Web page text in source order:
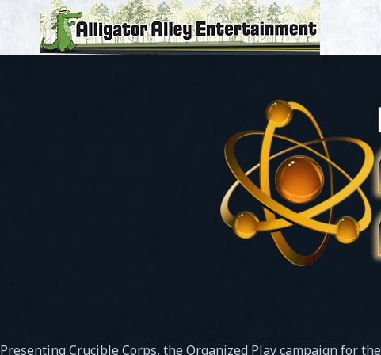
Presenting Crucible Corps, the Organized Play campaign for the